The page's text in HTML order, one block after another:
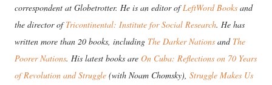
correspondent at Globetrotter. He is an editor ofLeftWord Books and
the director ofTricontinental: Institute for Social Research. He has
written more than 20 books, including The Darker Nations and The
Poorer Nations. His latest books are On Cuba: Reflections on 70 Years
of Revolution and Struggle (with Noam Chomsky), Struggle Makes Us